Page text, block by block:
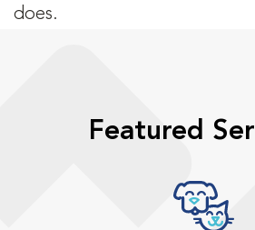
does.
Featured